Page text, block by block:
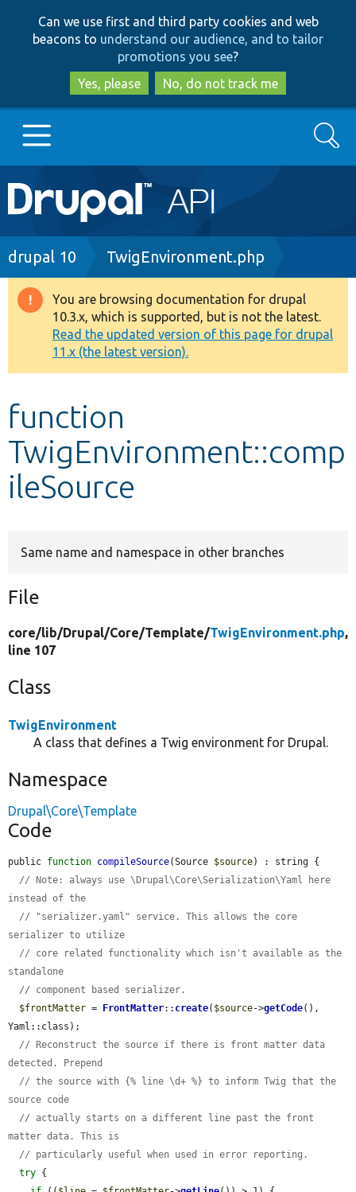
to
main
content
to
search
Can we use first and third party cookies and web
beacons to understand our audience, and to tailor
promotions you see?
Yes, please
No, do not track me
Main
navigation
Go to Drupal.org
Drupal 8+
Other projects
Develop for Drupal
Search
Breadcrumb
drupal 10 TwigEnvironment.php
Warning
message
You are browsing documentation for drupal
10.3.x, which is supported, but is not the latest.
Read the updated version of this page for drupal
11.x (the latest version).
function
TwigEnvironment::comp
ileSource
Same name and namespace in other branches
File
core/lib/Drupal/Core/Template/TwigEnvironment.php,
line 107
Class
TwigEnvironment
A class that defines a Twig environment for Drupal.
Namespace
Drupal\Core\Template
Code
public function compileSource(Source $source) : string {
// Note: always use \Drupal\Core\Serialization\Yaml here
instead of the
// "serializer.yaml" service. This allows the core
serializer to utilize
// core related functionality which isn't available as the
standalone
// component based serializer.
$frontMatter = FrontMatter:: create( $source->getCode(),
Yaml::class);
// Reconstruct the source if there is front matter data
detected. Prepend
// the source with {% line \d+ %} to inform Twig that the
source code
// actually starts on a different line past the front
matter data. This is
// particularly useful when used in error reporting.
try {